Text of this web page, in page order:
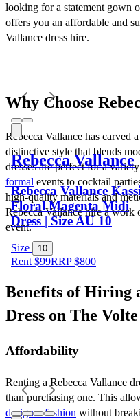
Rebecca Vallance
Rebecca Vallance
Floral Magenta Midi
Dress | Size AU 10
Size 10
Rent $99RRP$800
looking for a statement gown
offers you an affordable and
Vallance dress hire.
Why Choose
Rebecca Vallance has carved
distinctive style that blends
dresses are perfect for a
formal events to cocktail
high-quality materials and
Rebecca Vallance hire a work
event.
Benefits of Hiring
Dress on The Volte
Affordability
Renting a Rebecca Vallance
than purchasing one. This
designer fashion without